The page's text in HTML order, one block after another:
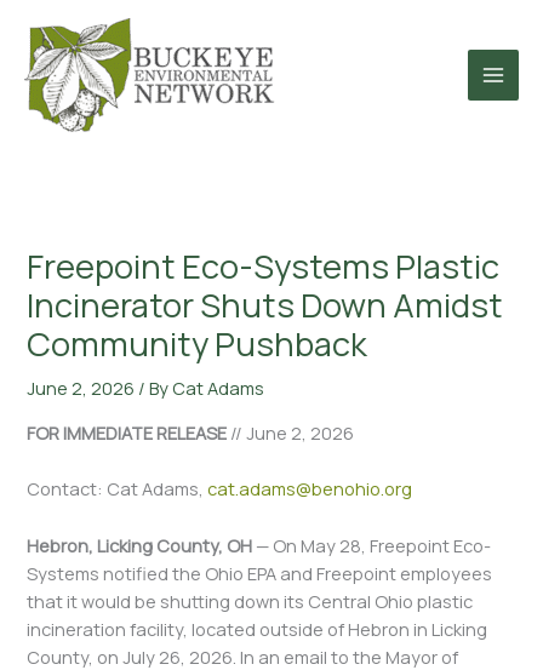
content
Freepoint Eco-Systems Plastic
Incinerator Shuts Down Amidst
Community Pushback
June 2, 2026 / By Cat Adams
FOR IMMEDIATE RELEASE // June 2, 2026
Contact: Cat Adams,cat.adams@benohio.org
Hebron, Licking County, OH — On May 28, Freepoint Eco-
Systems notified the Ohio EPA and Freepoint employees
that it would be shutting down its Central Ohio plastic
incineration facility, located outside of Hebron in Licking
County, on July 26, 2026. In an email to the Mayor of